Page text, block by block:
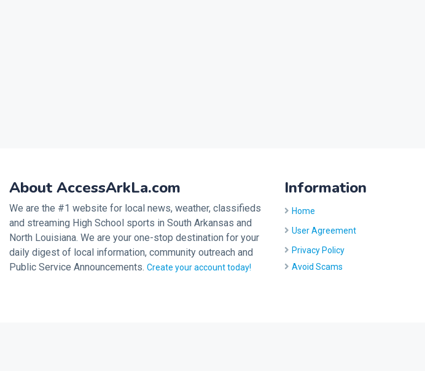
About AccessArkLa.com
We are the #1 website for local news, weather, classifieds
and streaming High School sports in South Arkansas and
North Louisiana. We are your one-stop destination for your
daily digest of local information, community outreach and
Public Service Announcements. Create your account today!
Information
Home
User Agreement
Privacy Policy
Avoid Scams